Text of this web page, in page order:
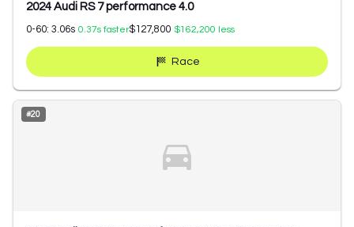
2024 Audi RS 7 performance 4.0
0-60: 3.06s 0.37s faster$127,800 $162,200 less
Race
#20